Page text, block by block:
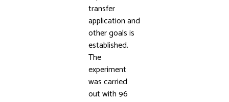
transfer
application and
other goals is
established.
The
experiment
was carried
out with 96